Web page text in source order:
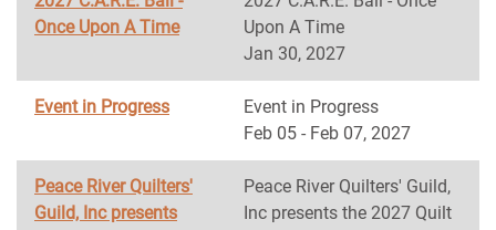
Once Upon A Time
Upon A Time
Jan 30, 2027
Event in Progress
Event in Progress
Feb 05 - Feb 07, 2027
Peace River Quilters'
Guild, Inc presents
Peace River Quilters' Guild,
Inc presents the 2027 Quilt